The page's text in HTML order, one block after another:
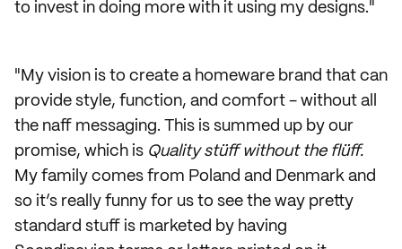
to invest in doing more with it using my designs."
"My vision is to create a homeware brand that can
provide style, function, and comfort - without all
the naff messaging. This is summed up by our
promise, which is Quality stüff without the flüff.
My family comes from Poland and Denmark and
so it’s really funny for us to see the way pretty
standard stuff is marketed by having